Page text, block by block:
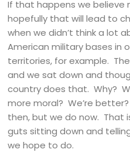
If that happens we believe
hopefully that will lead to
when we didn’t think a lot
American military bases in
territories, for example.
and we sat down and
country does that. Why?
more moral? We’re
then, but we do now. That
guts sitting down and
we hope to do.